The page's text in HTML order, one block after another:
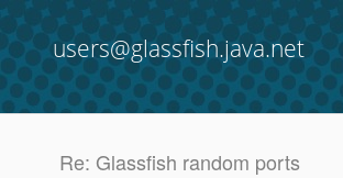
users@glassfish.java.net
Re: Glassfish random ports